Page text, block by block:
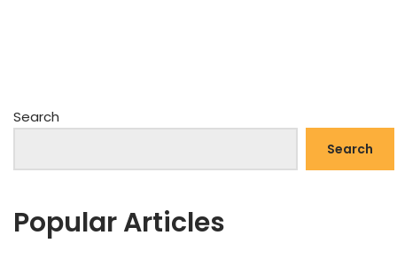
Search
Search
Popular Articles